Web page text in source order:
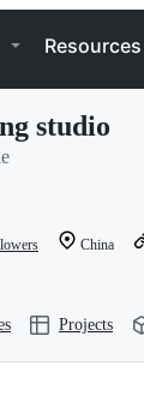
Resources
studio
China
Projects